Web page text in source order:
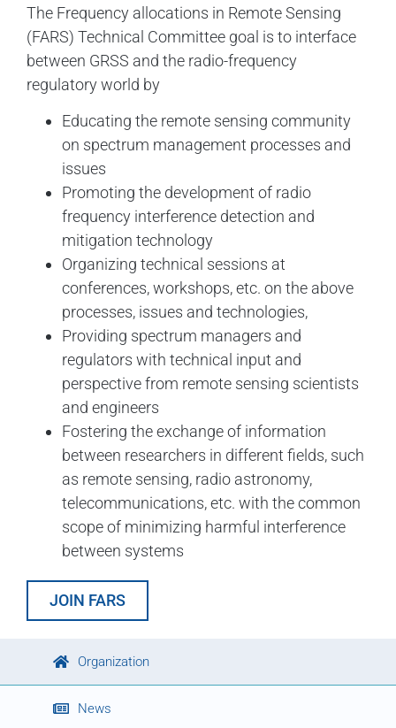
The Frequency allocations in Remote Sensing
(FARS) Technical Committee goal is to interface
between GRSS and the radio-frequency
regulatory world by
Educating the remote sensing community
on spectrum management processes and
issues
Promoting the development of radio
frequency interference detection and
mitigation technology
Organizing technical sessions at
conferences, workshops, etc. on the above
processes, issues and technologies,
Providing spectrum managers and
regulators with technical input and
perspective from remote sensing scientists
and engineers
Fostering the exchange of information
between researchers in different fields, such
as remote sensing, radio astronomy,
telecommunications, etc. with the common
scope of minimizing harmful interference
between systems
JOIN FARS
Organization
News